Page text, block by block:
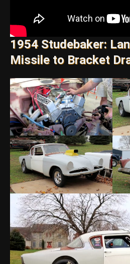
1954 Studebaker:
Missile to Bracket